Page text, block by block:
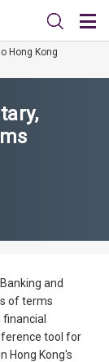
Hong Kong
and
of terms
tool for
Hong Kong's